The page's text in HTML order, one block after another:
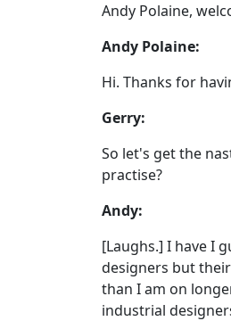
Andy Polaine,
Andy Polaine:
Hi. Thanks for
Gerry:
So let's get the
practise?
Andy:
[Laughs.] I have I
designers but
than I am on
industrial